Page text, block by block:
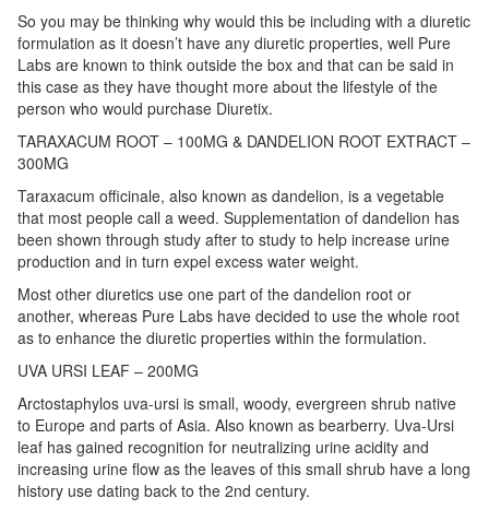
So you may be thinking why would this be including with a diuretic
formulation as it doesn’t have any diuretic properties, well Pure
Labs are known to think outside the box and that can be said in
this case as they have thought more about the lifestyle of the
person who would purchase Diuretix.
TARAXACUM ROOT – 100MG & DANDELION ROOT EXTRACT –
300MG
Taraxacum officinale, also known as dandelion, is a vegetable
that most people call a weed. Supplementation of dandelion has
been shown through study after to study to help increase urine
production and in turn expel excess water weight.
Most other diuretics use one part of the dandelion root or
another, whereas Pure Labs have decided to use the whole root
as to enhance the diuretic properties within the formulation.
UVA URSI LEAF – 200MG
Arctostaphylos uva-ursi is small, woody, evergreen shrub native
to Europe and parts of Asia. Also known as bearberry. Uva-Ursi
leaf has gained recognition for neutralizing urine acidity and
increasing urine flow as the leaves of this small shrub have a long
history use dating back to the 2nd century.